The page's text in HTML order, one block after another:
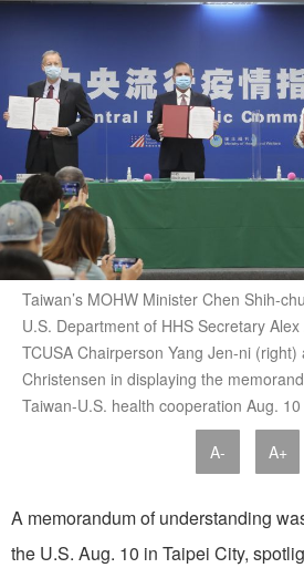
Taiwan’s MOHW Minister Chen Shih-
U.S. Department of HHS Secretary
TCUSA Chairperson Yang Jen-ni
Christensen in displaying the
Taiwan-U.S. health cooperation Aug.
A- A+
A memorandum of understanding
the U.S. Aug. 10 in Taipei City,